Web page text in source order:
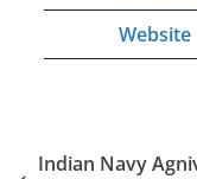
Website
Indian Navy